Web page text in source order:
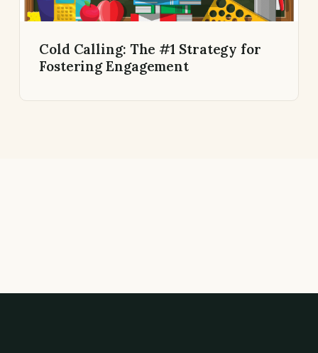
Cold Calling: The #1 Strategy for
Fostering Engagement